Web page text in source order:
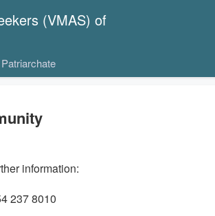
(VMAS) of
information:
237 8010